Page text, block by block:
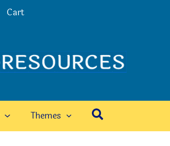
Cart
Themes Search